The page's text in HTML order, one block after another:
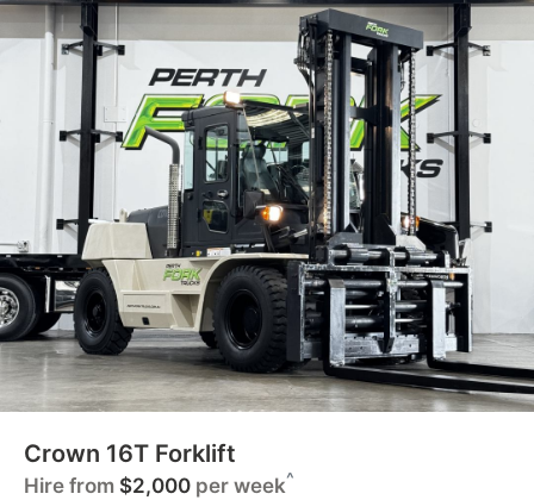
Crown 16T Forklift
Hire from $2,000 per week^